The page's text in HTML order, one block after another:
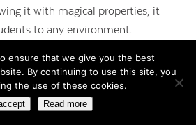
it with magical properties, it
to any environment.
ensure that we give you the best
By continuing to use this site, you
the use of these cookies.
accept Read more